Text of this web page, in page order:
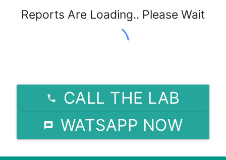
Reports Are Loading.. Please Wait
CALL THE LAB
WATSAPP NOW